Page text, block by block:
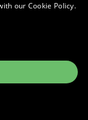
our Cookie Policy.